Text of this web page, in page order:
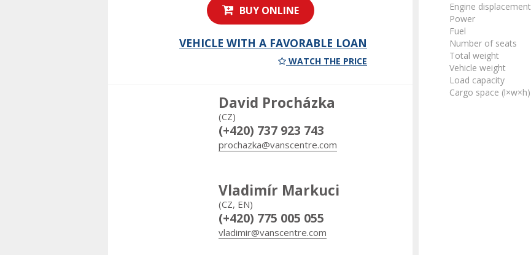
BUY ONLINE
VEHICLE WITH A FAVORABLE LOAN
WATCH THE PRICE
David Procházka
(CZ)
(+420) 737 923 743
prochazka@vanscentre.com
Vladimír Markuci
(CZ, EN)
(+420) 775 005 055
vladimir@vanscentre.com
Engine displacement
Power
Fuel
Number of seats
Total weight
Vehicle weight
Load capacity
Cargo space (l×w×h)